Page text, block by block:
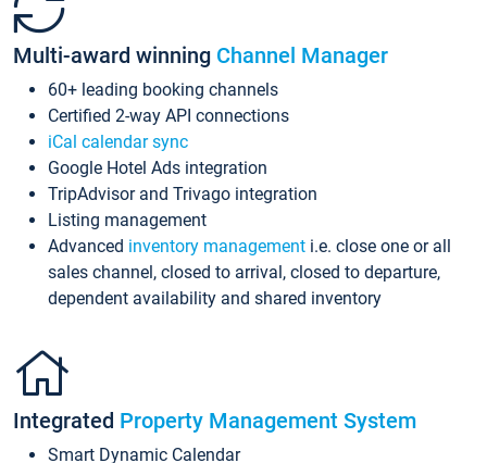
Multi-award winning Channel Manager
60+ leading booking channels
Certified 2-way API connections
iCal calendar sync
Google Hotel Ads integration
TripAdvisor and Trivago integration
Listing management
Advanced inventory management i.e. close one or all
sales channel, closed to arrival, closed to departure,
dependent availability and shared inventory
Integrated Property Management System
Smart Dynamic Calendar